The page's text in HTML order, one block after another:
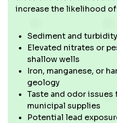
increase the likelihood
Sediment and
Elevated nitrates or
shallow wells
Iron, manganese, or
geology
Taste and odor
municipal supplies
Potential lead